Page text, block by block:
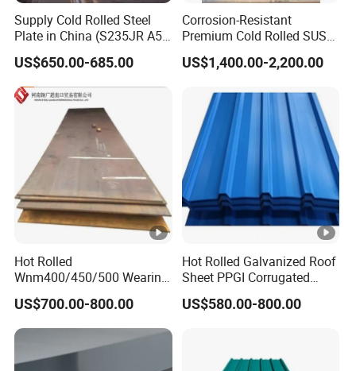
Supply Cold Rolled Steel
Plate in China (S235JR A53
ST35-2 SS400 Q235
S235JR S355JR S355j2)
US$650.00-685.00
Corrosion-Resistant
Premium Cold Rolled SUS
304 Stainless Steel Sheet
for Molds
US$1,400.00-2,200.00
Hot Rolled
Wnm400/450/500 Wearing
Steel Plate
Nm400/450/500 Steel
Plate for Sale
US$700.00-800.00
Hot Rolled Galvanized Roof
Sheet PPGI Corrugated
Roofing Sheet Colour
Coated Roofing Sheets
US$580.00-800.00